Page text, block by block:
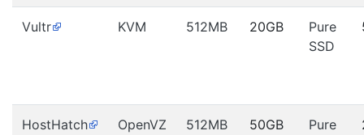
Vultr KVM 512MB 20GB
Pure
SSD
HostHatch OpenVZ 512MB 50GB
Pure